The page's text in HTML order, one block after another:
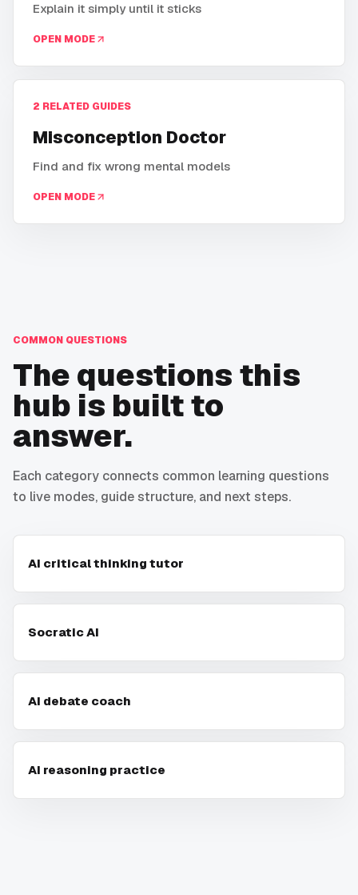
Explain it simply until it sticks
OPEN MODE
2 RELATED GUIDES
Misconception Doctor
Find and fix wrong mental models
OPEN MODE
COMMON QUESTIONS
The questions this
hub is built to
answer.
Each category connects common learning questions
to live modes, guide structure, and next steps.
AI critical thinking tutor
Socratic AI
AI debate coach
AI reasoning practice